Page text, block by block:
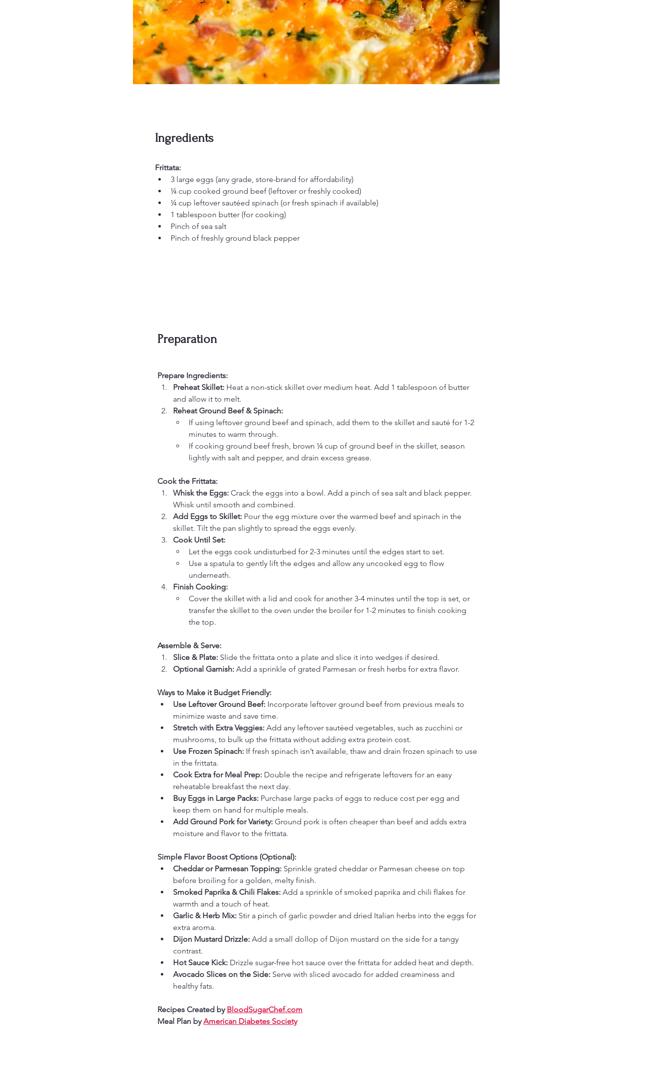
Ingredients
Frittata:
3 large eggs (any grade, store-brand for affordability)
¼ cup cooked ground beef (leftover or freshly cooked)
¼ cup leftover sautéed spinach (or fresh spinach if available)
1 tablespoon butter (for cooking)
Pinch of sea salt
Pinch of freshly ground black pepper
Preparation
Prepare Ingredients:
Preheat Skillet: Heat a non-stick skillet over medium heat. Add 1 tablespoon of butter
and allow it to melt.
Reheat Ground Beef & Spinach:
If using leftover ground beef and spinach, add them to the skillet and sauté for 1-2
minutes to warm through.
If cooking ground beef fresh, brown ¼ cup of ground beef in the skillet, season
lightly with salt and pepper, and drain excess grease.
Cook the Frittata:
Whisk the Eggs: Crack the eggs into a bowl. Add a pinch of sea salt and black pepper.
Whisk until smooth and combined.
Add Eggs to Skillet: Pour the egg mixture over the warmed beef and spinach in the
skillet. Tilt the pan slightly to spread the eggs evenly.
Cook Until Set:
Let the eggs cook undisturbed for 2-3 minutes until the edges start to set.
Use a spatula to gently lift the edges and allow any uncooked egg to flow
underneath.
Finish Cooking:
Cover the skillet with a lid and cook for another 3-4 minutes until the top is set, or
transfer the skillet to the oven under the broiler for 1-2 minutes to finish cooking
the top.
Assemble & Serve:
Slice & Plate: Slide the frittata onto a plate and slice it into wedges if desired.
Optional Garnish: Add a sprinkle of grated Parmesan or fresh herbs for extra flavor.
Ways to Make it Budget Friendly:
Use Leftover Ground Beef: Incorporate leftover ground beef from previous meals to
minimize waste and save time.
Stretch with Extra Veggies: Add any leftover sautéed vegetables, such as zucchini or
mushrooms, to bulk up the frittata without adding extra protein cost.
Use Frozen Spinach: If fresh spinach isn’t available, thaw and drain frozen spinach to use
in the frittata.
Cook Extra for Meal Prep: Double the recipe and refrigerate leftovers for an easy
reheatable breakfast the next day.
Buy Eggs in Large Packs: Purchase large packs of eggs to reduce cost per egg and
keep them on hand for multiple meals.
Add Ground Pork for Variety: Ground pork is often cheaper than beef and adds extra
moisture and flavor to the frittata.
Simple Flavor Boost Options (Optional):
Cheddar or Parmesan Topping: Sprinkle grated cheddar or Parmesan cheese on top
before broiling for a golden, melty finish.
Smoked Paprika & Chili Flakes: Add a sprinkle of smoked paprika and chili flakes for
warmth and a touch of heat.
Garlic & Herb Mix: Stir a pinch of garlic powder and dried Italian herbs into the eggs for
extra aroma.
Dijon Mustard Drizzle: Add a small dollop of Dijon mustard on the side for a tangy
contrast.
Hot Sauce Kick: Drizzle sugar-free hot sauce over the frittata for added heat and depth.
Avocado Slices on the Side: Serve with sliced avocado for added creaminess and
healthy fats.
Recipes Created by BloodSugarChef.com
Meal Plan by American Diabetes Society